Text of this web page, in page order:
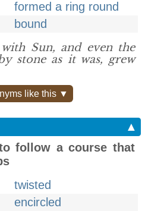
formed a ring round
bound
Sun, and even the
stone as it was, grew
like this ▼
▲
follow a course that
twisted
encircled